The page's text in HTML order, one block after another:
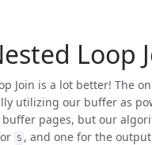
Loop
Join is a lot better! The
utilizing our buffer as
buffer pages, but our
S , and one for the